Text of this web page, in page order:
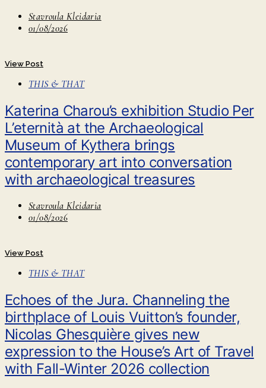
Stavroula Kleidaria
01/08/2026
View Post
THIS & THAT
Katerina Charou’s exhibition Studio Per
L’eternità at the Archaeological
Museum of Kythera brings
contemporary art into conversation
with archaeological treasures
Stavroula Kleidaria
01/08/2026
View Post
THIS & THAT
Echoes of the Jura. Channeling the
birthplace of Louis Vuitton’s founder,
Nicolas Ghesquière gives new
expression to the House’s Art of Travel
with Fall-Winter 2026 collection